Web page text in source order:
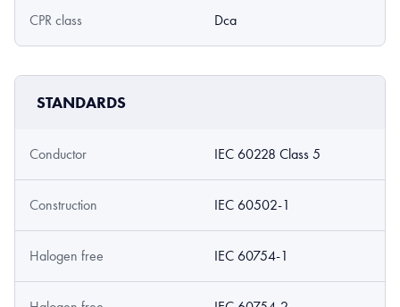
CPR class Dca
STANDARDS
Conductor IEC 60228 Class 5
Construction IEC 60502-1
Halogen free IEC 60754-1